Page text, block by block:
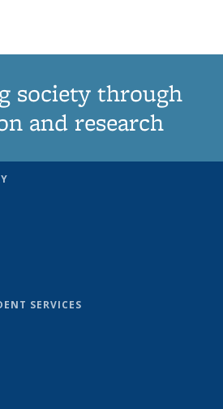
society through
and research
SERVICES